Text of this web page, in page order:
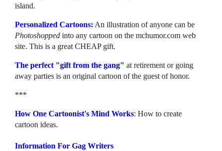
island.
Personalized Cartoons: An illustration of anyone can be
Photoshopped into any cartoon on the mchumor.com web
site. This is a great CHEAP gift.
The perfect "gift from the gang" at retirement or going
away parties is an original cartoon of the guest of honor.
***
How One Cartoonist's Mind Works: How to create
cartoon ideas.
Information For Gag Writers